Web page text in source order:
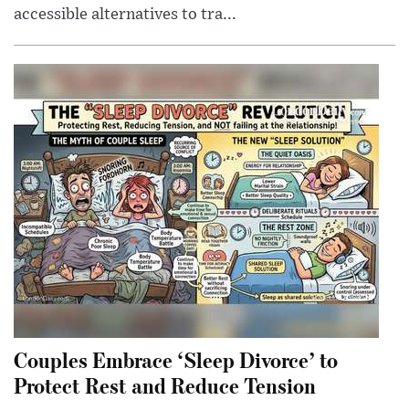
accessible alternatives to tra...
Couples Embrace ‘Sleep Divorce’ to
Protect Rest and Reduce Tension